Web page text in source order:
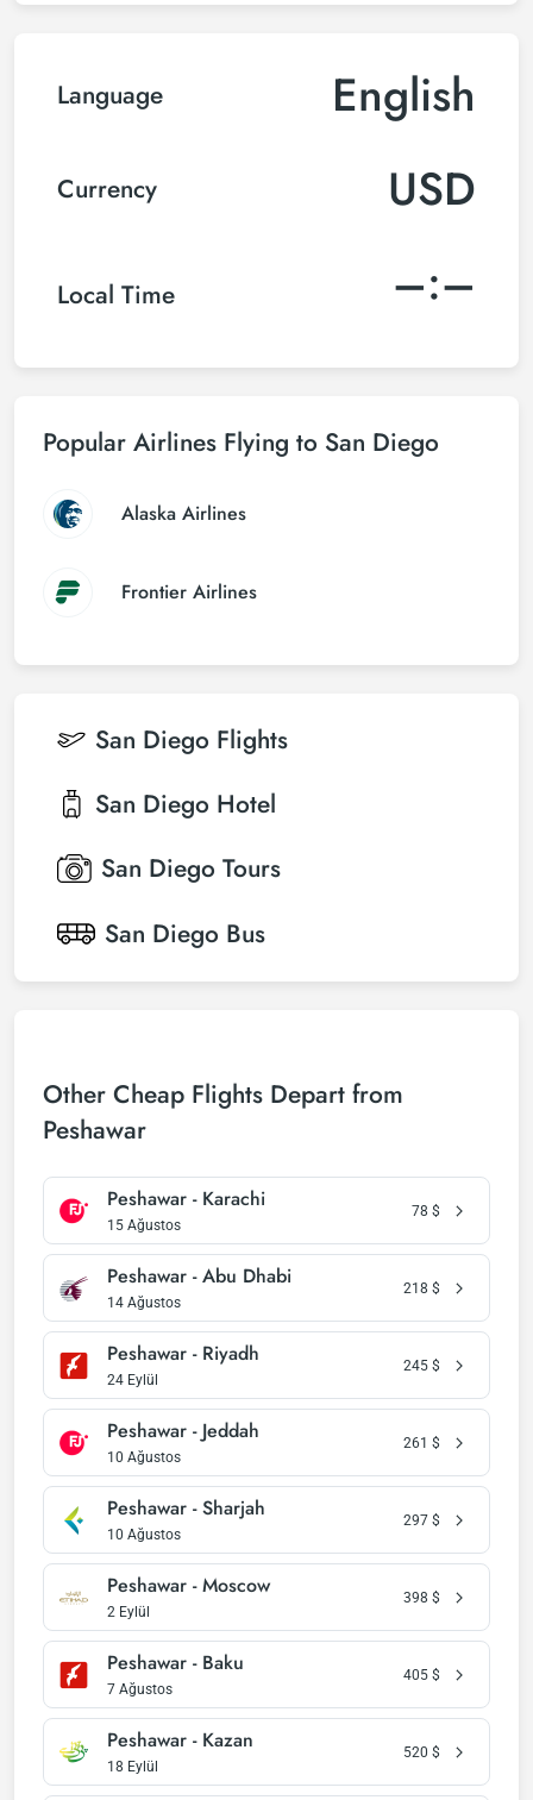
Language English
Currency USD
Local Time –:–
Popular Airlines Flying to San Diego
Alaska Airlines
Frontier Airlines
San Diego Flights
San Diego Hotel
San Diego Tours
San Diego Bus
Other Cheap Flights Depart from
Peshawar
Peshawar - Karachi
15 Ağustos
78 $
Peshawar - Abu Dhabi
14 Ağustos
218 $
Peshawar - Riyadh
24 Eylül
245 $
Peshawar - Jeddah
10 Ağustos
261 $
Peshawar - Sharjah
10 Ağustos
297 $
Peshawar - Moscow
2 Eylül
398 $
Peshawar - Baku
7 Ağustos
405 $
Peshawar - Kazan
18 Eylül
520 $